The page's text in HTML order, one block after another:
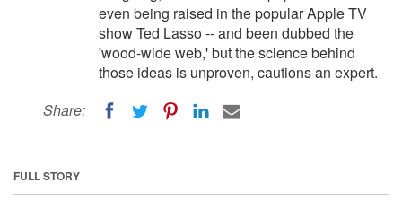
even being raised in the popular Apple TV
show Ted Lasso -- and been dubbed the
'wood-wide web,' but the science behind
those ideas is unproven, cautions an expert.
Share:
FULL STORY